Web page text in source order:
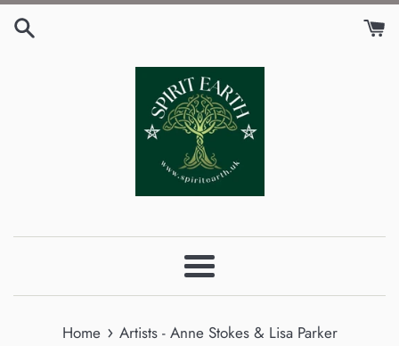
Skip
Menu
Home › Artists - Anne Stokes & Lisa Parker